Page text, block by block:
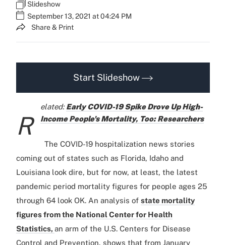
Slideshow
September 13, 2021 at 04:24 PM
Share & Print
Start Slideshow
R
elated:Early COVID-19 Spike Drove Up High-
Income People's Mortality, Too: Researchers
The COVID-19 hospitalization news stories
coming out of states such as Florida, Idaho and
Louisiana look dire, but for now, at least, the latest
pandemic period mortality figures for people ages 25
through 64 look OK. An analysis of state mortality
figures from the National Center for Health
Statistics, an arm of the U.S. Centers for Disease
Control and Prevention, shows that from January